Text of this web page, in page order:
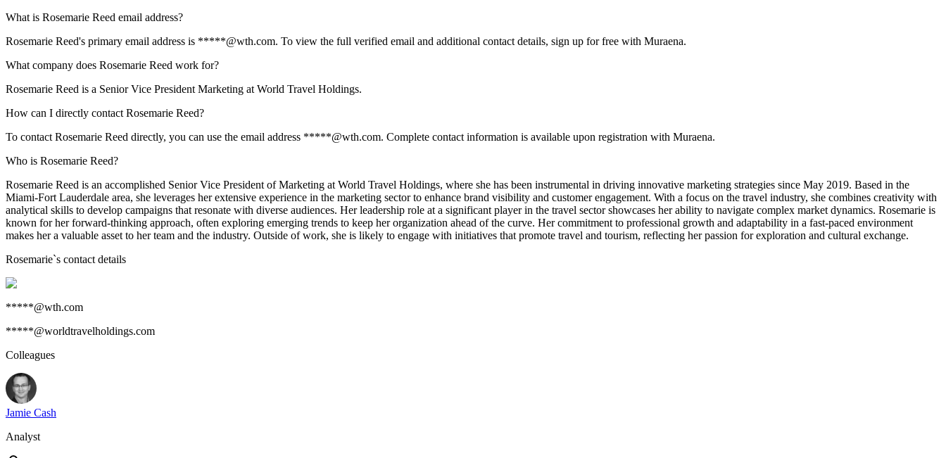
What is Rosemarie Reed email address?
Rosemarie Reed's primary email address is *****@wth.com. To view the full verified email and additional contact details, sign up for free with Muraena.
What company does Rosemarie Reed work for?
Rosemarie Reed is a Senior Vice President Marketing at World Travel Holdings.
How can I directly contact Rosemarie Reed?
To contact Rosemarie Reed directly, you can use the email address *****@wth.com. Complete contact information is available upon registration with Muraena.
Who is Rosemarie Reed?
Rosemarie Reed is an accomplished Senior Vice President of Marketing at World Travel Holdings, where she has been instrumental in driving innovative marketing strategies since May 2019. Based in the
Miami-Fort Lauderdale area, she leverages her extensive experience in the marketing sector to enhance brand visibility and customer engagement. With a focus on the travel industry, she combines creativity with
analytical skills to develop campaigns that resonate with diverse audiences. Her leadership role at a significant player in the travel sector showcases her ability to navigate complex market dynamics. Rosemarie is
known for her forward-thinking approach, often exploring emerging trends to keep her organization ahead of the curve. Her commitment to professional growth and adaptability in a fast-paced environment
makes her a valuable asset to her team and the industry. Outside of work, she is likely to engage with initiatives that promote travel and tourism, reflecting her passion for exploration and cultural exchange.
Rosemarie`s contact details
*****@wth.com
*****@worldtravelholdings.com
Colleagues
Jamie Cash
Analyst